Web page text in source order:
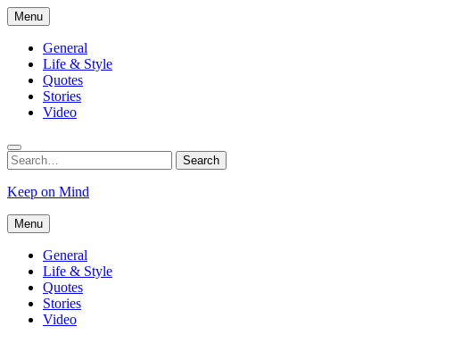
Skip
to
content
Menu
General
Life & Style
Quotes
Stories
Video
Search
for:
Search
Keep on Mind
Menu
General
Life & Style
Quotes
Stories
Video